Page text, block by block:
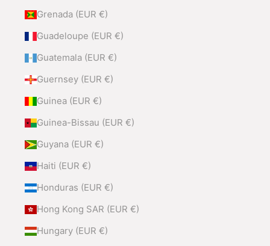
Grenada (EUR €)
Guadeloupe (EUR €)
Guatemala (EUR €)
Guernsey (EUR €)
Guinea (EUR €)
Guinea-Bissau (EUR €)
Guyana (EUR €)
Haiti (EUR €)
Honduras (EUR €)
Hong Kong SAR (EUR €)
Hungary (EUR €)